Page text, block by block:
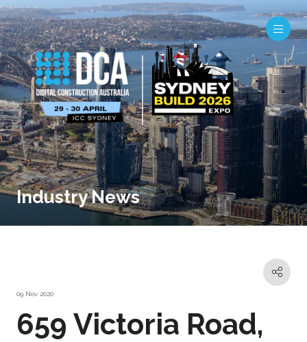
Industry News
09 Nov 2020
659 Victoria Road,